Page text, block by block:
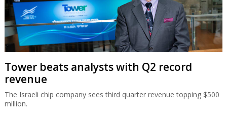
Tower beats analysts with Q2 record
revenue
The Israeli chip company sees third quarter revenue topping $500
million.